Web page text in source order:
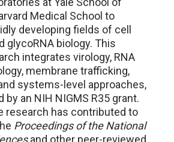
Medical School to
developing fields of cell
glycoRNA biology. This
integrates virology, RNA
membrane trafficking,
systems-level approaches,
by an NIH NIGMS R35 grant.
research has contributed to
Proceedings of the National
and other peer-reviewed